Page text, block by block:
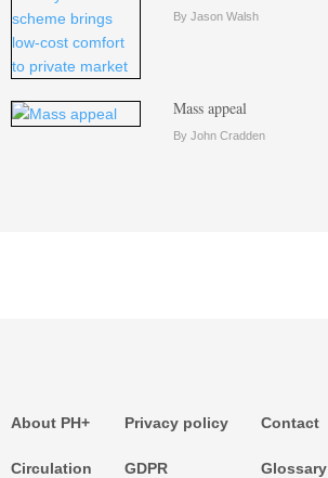
By Jason Walsh
Mass appeal
By John Cradden
About PH+
Circulation
Privacy policy
GDPR
Contact
Glossary